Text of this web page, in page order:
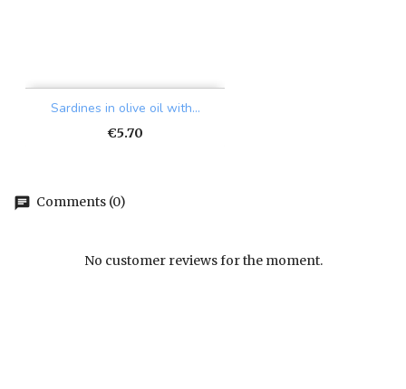
Sardines in olive oil with...
Price
€5.70
chat Comments (0)
No customer reviews for the moment.